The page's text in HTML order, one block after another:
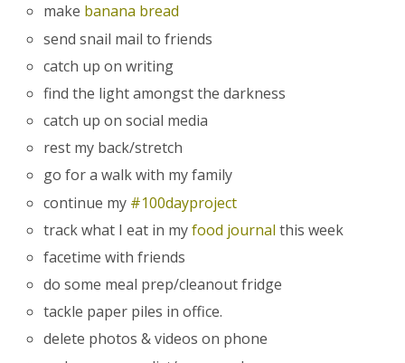
make banana bread
send snail mail to friends
catch up on writing
find the light amongst the darkness
catch up on social media
rest my back/stretch
go for a walk with my family
continue my #100dayproject
track what I eat in myfood journal this week
facetime with friends
do some meal prep/cleanout fridge
tackle paper piles in office.
delete photos & videos on phone